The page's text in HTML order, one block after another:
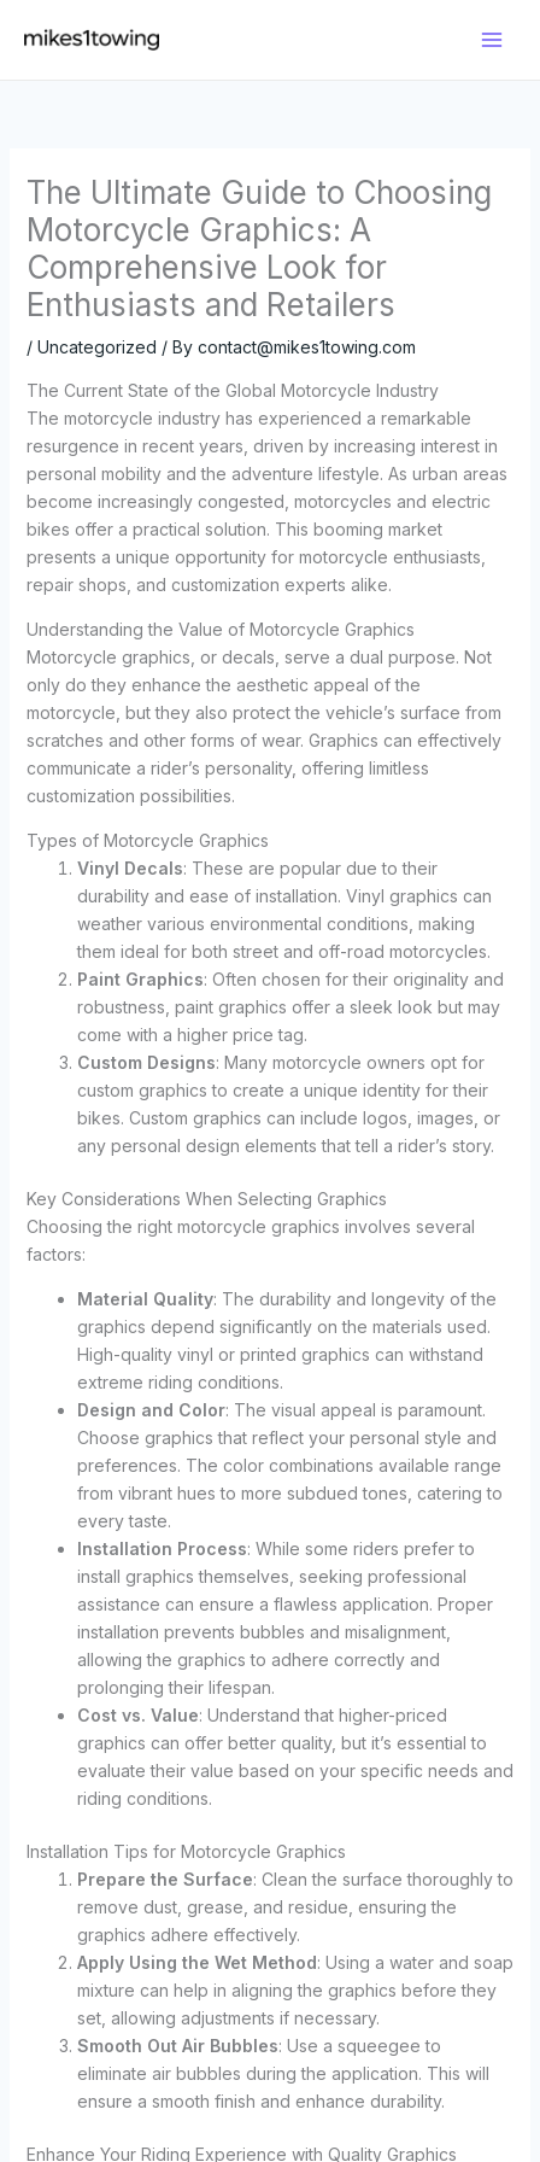
The Ultimate Guide to Choosing
Motorcycle Graphics: A
Comprehensive Look for
Enthusiasts and Retailers
/ Uncategorized / By contact@mikes1towing.com
The Current State of the Global Motorcycle Industry
The motorcycle industry has experienced a remarkable
resurgence in recent years, driven by increasing interest in
personal mobility and the adventure lifestyle. As urban areas
become increasingly congested, motorcycles and electric
bikes offer a practical solution. This booming market
presents a unique opportunity for motorcycle enthusiasts,
repair shops, and customization experts alike.
Understanding the Value of Motorcycle Graphics
Motorcycle graphics, or decals, serve a dual purpose. Not
only do they enhance the aesthetic appeal of the
motorcycle, but they also protect the vehicle’s surface from
scratches and other forms of wear. Graphics can effectively
communicate a rider’s personality, offering limitless
customization possibilities.
Types of Motorcycle Graphics
Vinyl Decals: These are popular due to their
durability and ease of installation. Vinyl graphics can
weather various environmental conditions, making
them ideal for both street and off-road motorcycles.
Paint Graphics: Often chosen for their originality and
robustness, paint graphics offer a sleek look but may
come with a higher price tag.
Custom Designs: Many motorcycle owners opt for
custom graphics to create a unique identity for their
bikes. Custom graphics can include logos, images, or
any personal design elements that tell a rider’s story.
Key Considerations When Selecting Graphics
Choosing the right motorcycle graphics involves several
factors:
Material Quality: The durability and longevity of the
graphics depend significantly on the materials used.
High-quality vinyl or printed graphics can withstand
extreme riding conditions.
Design and Color: The visual appeal is paramount.
Choose graphics that reflect your personal style and
preferences. The color combinations available range
from vibrant hues to more subdued tones, catering to
every taste.
Installation Process: While some riders prefer to
install graphics themselves, seeking professional
assistance can ensure a flawless application. Proper
installation prevents bubbles and misalignment,
allowing the graphics to adhere correctly and
prolonging their lifespan.
Cost vs. Value: Understand that higher-priced
graphics can offer better quality, but it’s essential to
evaluate their value based on your specific needs and
riding conditions.
Installation Tips for Motorcycle Graphics
Prepare the Surface: Clean the surface thoroughly to
remove dust, grease, and residue, ensuring the
graphics adhere effectively.
Apply Using the Wet Method: Using a water and soap
mixture can help in aligning the graphics before they
set, allowing adjustments if necessary.
Smooth Out Air Bubbles: Use a squeegee to
eliminate air bubbles during the application. This will
ensure a smooth finish and enhance durability.
Enhance Your Riding Experience with Quality Graphics